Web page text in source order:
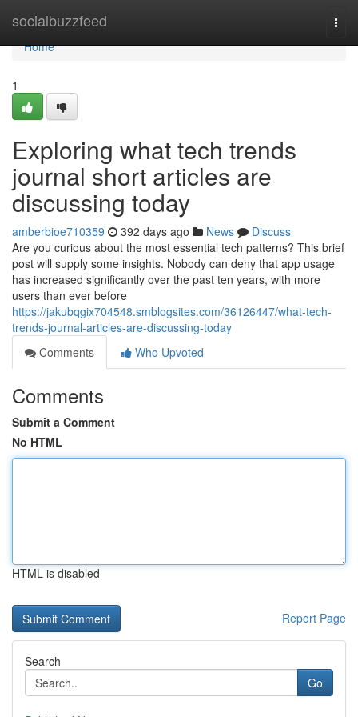
socialbuzzfeed
Home
Home
1
Exploring what tech trends
journal short articles are
discussing today
amberbioe710359 392 days ago News
Discuss
Are you curious about the most essential tech patterns? This brief
post will supply some insights. Nobody can deny that app usage
has increased significantly over the past ten years, with more
users than ever before
https://jakubqgix704548.smblogsites.com/36126447/what-tech-
trends-journal-articles-are-discussing-today
Comments
Who Upvoted
Comments
Submit a Comment
No HTML
HTML is disabled
Report Page
Search
Go